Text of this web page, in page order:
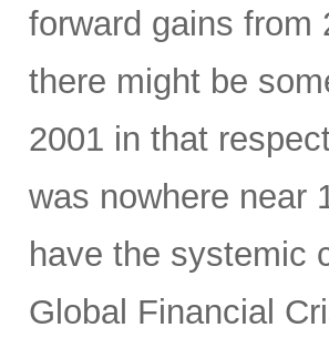
forward gains from
there might be
2001 in that
was nowhere near
have the systemic
Global Financial